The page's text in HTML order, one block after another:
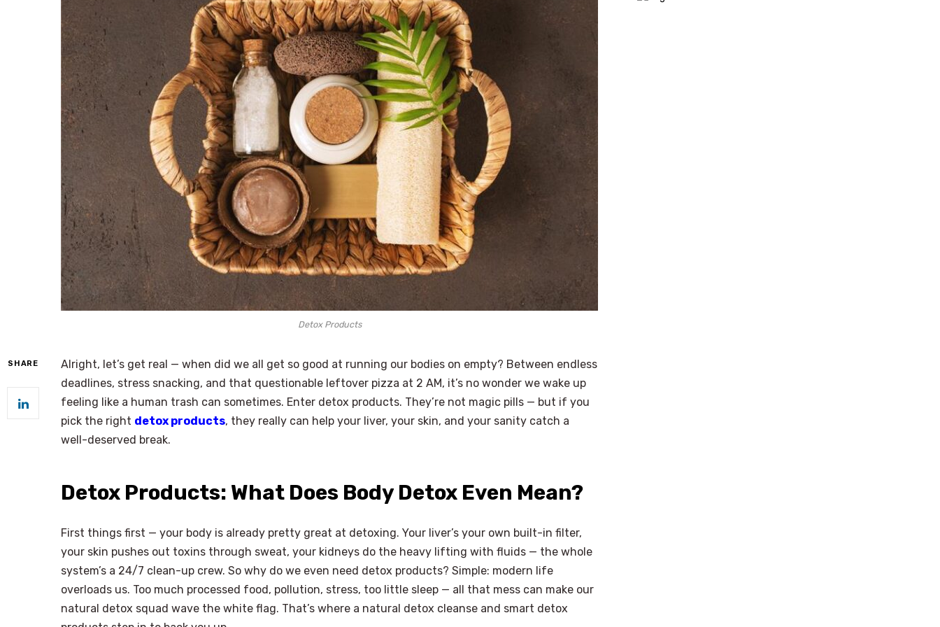
Detox Products
SHARE
Alright, let’s get real — when did we all get so good at running our bodies on empty? Between endless
deadlines, stress snacking, and that questionable leftover pizza at 2 AM, it’s no wonder we wake up
feeling like a human trash can sometimes. Enter detox products. They’re not magic pills — but if you
pick the right detox products, they really can help your liver, your skin, and your sanity catch a
well-deserved break.
Detox Products: What Does Body Detox Even Mean?
First things first — your body is already pretty great at detoxing. Your liver’s your own built-in filter,
your skin pushes out toxins through sweat, your kidneys do the heavy lifting with fluids — the whole
system’s a 24/7 clean-up crew. So why do we even need detox products? Simple: modern life
overloads us. Too much processed food, pollution, stress, too little sleep — all that mess can make our
natural detox squad wave the white flag. That’s where a natural detox cleanse and smart detox